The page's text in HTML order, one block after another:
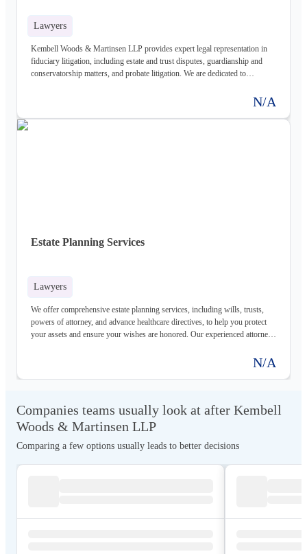
Lawyers
Kembell Woods & Martinsen LLP provides expert legal representation in
fiduciary litigation, including estate and trust disputes, guardianship and
conservatorship matters, and probate litigation. We are dedicated to
N/A
Estate Planning Services
Lawyers
We offer comprehensive estate planning services, including wills, trusts,
powers of attorney, and advance healthcare directives, to help you protect
your assets and ensure your wishes are honored. Our experienced attorneys
N/A
Companies teams usually look at after Kembell
Woods & Martinsen LLP
Comparing a few options usually leads to better decisions